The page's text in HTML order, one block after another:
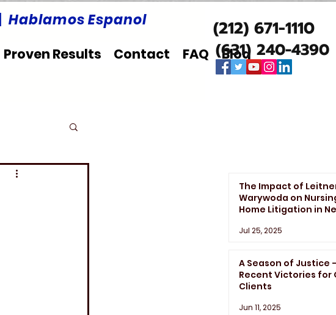
Hablamos Espanol
Proven Results Contact FAQ Blog
(212) 671-1110
(631) 240-4390
The Impact of
Warywoda on
Home Litigation in
Jul 25, 2025
A Season of Justice
Recent Victories for
Clients
Jun 11, 2025